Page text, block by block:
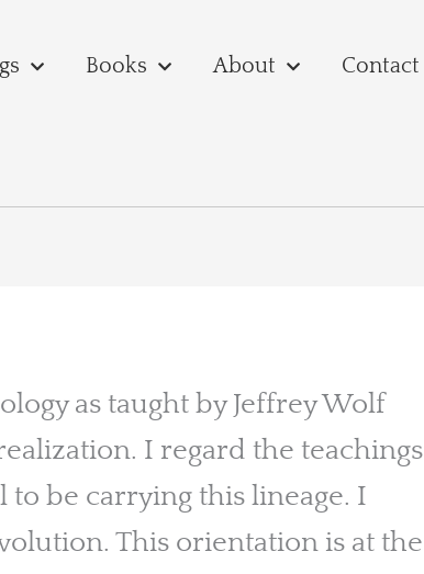
Books About Contact
as taught by Jeffrey Wolf
I regard the teachings
be carrying this lineage. I
This orientation is at the